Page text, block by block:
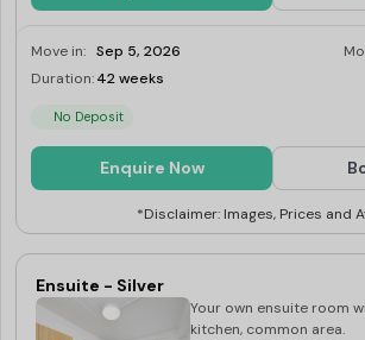
Move in: Sep 5, 2026
Duration:42 weeks
No Deposit
Enquire Now
*Disclaimer: Images, Prices and
Ensuite - Silver
Your own ensuite room
kitchen, common area.